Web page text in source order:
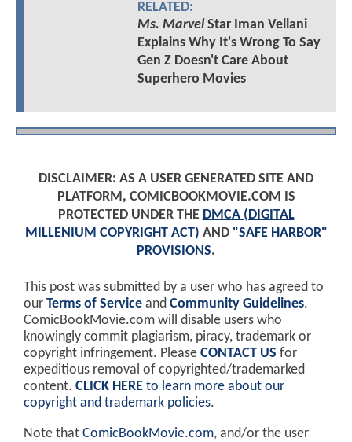
RELATED:
Ms. MarvelStar Iman Vellani
Explains Why It's Wrong To Say
Gen Z Doesn't Care About
Superhero Movies
DISCLAIMER: AS A USER GENERATED SITE AND
PLATFORM, COMICBOOKMOVIE.COM IS
PROTECTED UNDER THE DMCA (DIGITAL
MILLENIUM COPYRIGHT ACT) AND "SAFE HARBOR"
PROVISIONS.
This post was submitted by a user who has agreed to
our Terms of Service and Community Guidelines.
ComicBookMovie.com will disable users who
knowingly commit plagiarism, piracy, trademark or
copyright infringement. Please CONTACT US for
expeditious removal of copyrighted/trademarked
content. CLICK HERE to learn more about our
copyright and trademark policies.
Note that ComicBookMovie.com, and/or the user